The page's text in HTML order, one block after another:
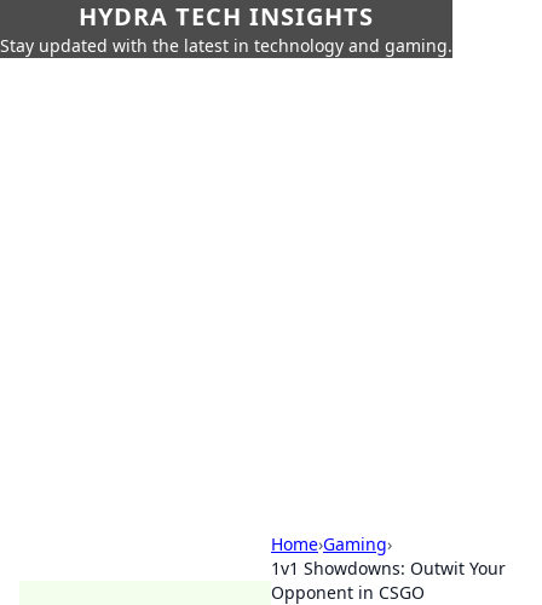
HYDRA TECH INSIGHTS
Stay updated with the latest in technology and gaming.
Home›Gaming›
1v1 Showdowns: Outwit Your
Opponent in CSGO